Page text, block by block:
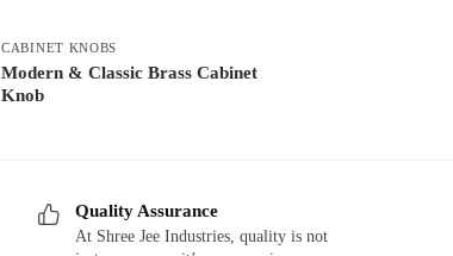
CABINET KNOBS
Modern & Classic Brass Cabinet
Knob
Quality Assurance
At Shree Jee Industries, quality is not